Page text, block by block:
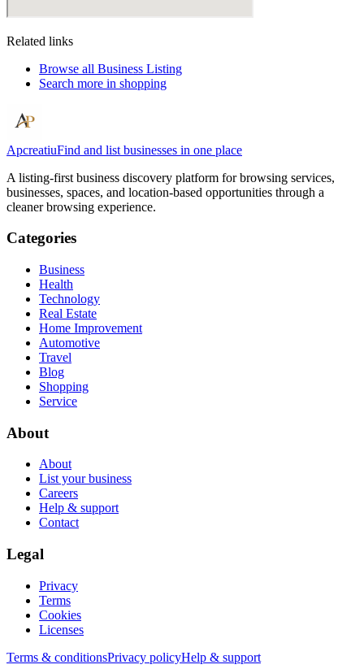
Related links
Browse all Business Listing
Search more in shopping
ApcreatiuFind and list businesses in one place
A listing-first business discovery platform for browsing services,
businesses, spaces, and location-based opportunities through a
cleaner browsing experience.
Categories
Business
Health
Technology
Real Estate
Home Improvement
Automotive
Travel
Blog
Shopping
Service
About
About
List your business
Careers
Help & support
Contact
Legal
Privacy
Terms
Cookies
Licenses
Terms & conditionsPrivacy policyHelp & support